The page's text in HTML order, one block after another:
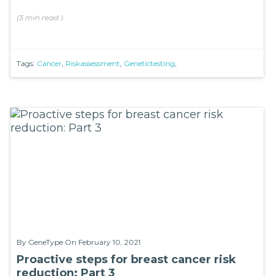
(3 min read )
Tags: Cancer, Riskassessment, Genetictesting,
By GeneType On February 10, 2021
Proactive steps for breast cancer risk
reduction: Part 3